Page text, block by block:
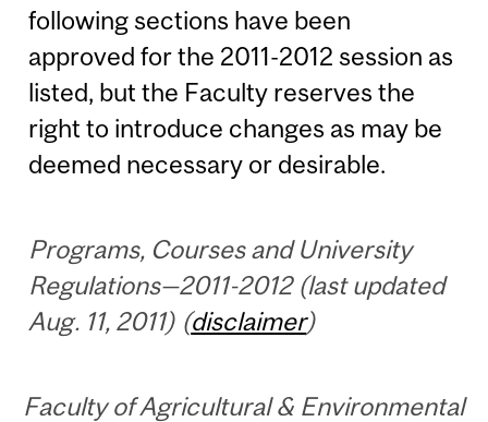
following sections have been
approved for the 2011-2012 session as
listed, but the Faculty reserves the
right to introduce changes as may be
deemed necessary or desirable.
Programs, Courses and University
Regulations—2011-2012 (last updated
Aug. 11, 2011) (disclaimer)
Faculty of Agricultural & Environmental